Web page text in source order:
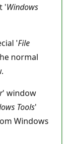
'Windows
'File
normal
' window
Tools'
Windows